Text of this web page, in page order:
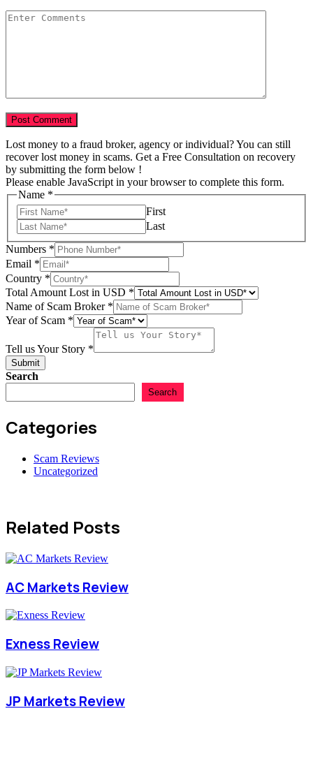
Lost money to a fraud broker, agency or individual? You can still
recover lost money in scams. Get a Free Consultation on recovery
by submitting the form below !
Please enable JavaScript in your browser to complete this form.
Name *
First
Last
Numbers *
Email *
in
Amount
Scam
Country *
Total Amount Lost in USD *
Name of Scam Broker *
Year of Scam *
Tell us Your Story *
Submit
Search
Search
Categories
Scam Reviews
Uncategorized
Related Posts
AC Markets Review
Exness Review
JP Markets Review